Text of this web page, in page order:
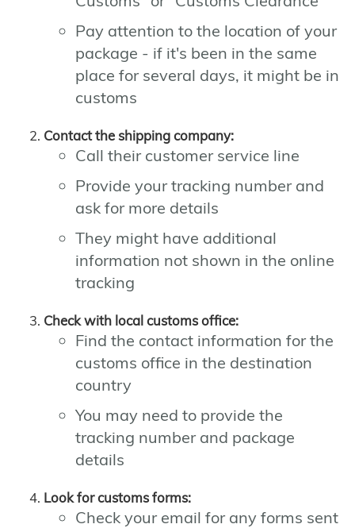
Pay attention to the location of your
package - if it's been in the same
place for several days, it might be in
customs
Contact the shipping company:
Call their customer service line
Provide your tracking number and
ask for more details
They might have additional
information not shown in the online
tracking
Check with local customs office:
Find the contact information for the
customs office in the destination
country
You may need to provide the
tracking number and package
details
Look for customs forms:
Check your email for any forms sent